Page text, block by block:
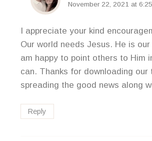
November 22, 2021 at
I appreciate your kind
Our world needs Jesus. He is
am happy to point others to Him
can. Thanks for downloading our
spreading the good news along
Reply